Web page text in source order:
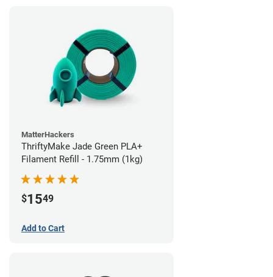
MatterHackers
ThriftyMake Jade Green PLA+
Filament Refill - 1.75mm (1kg)
$1549
Add to Cart